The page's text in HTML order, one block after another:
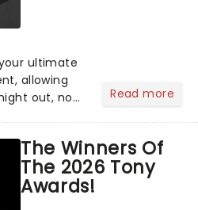
ultimate
allowing
out, no
right in
Read more
The Winners Of
The 2026 Tony
Awards!